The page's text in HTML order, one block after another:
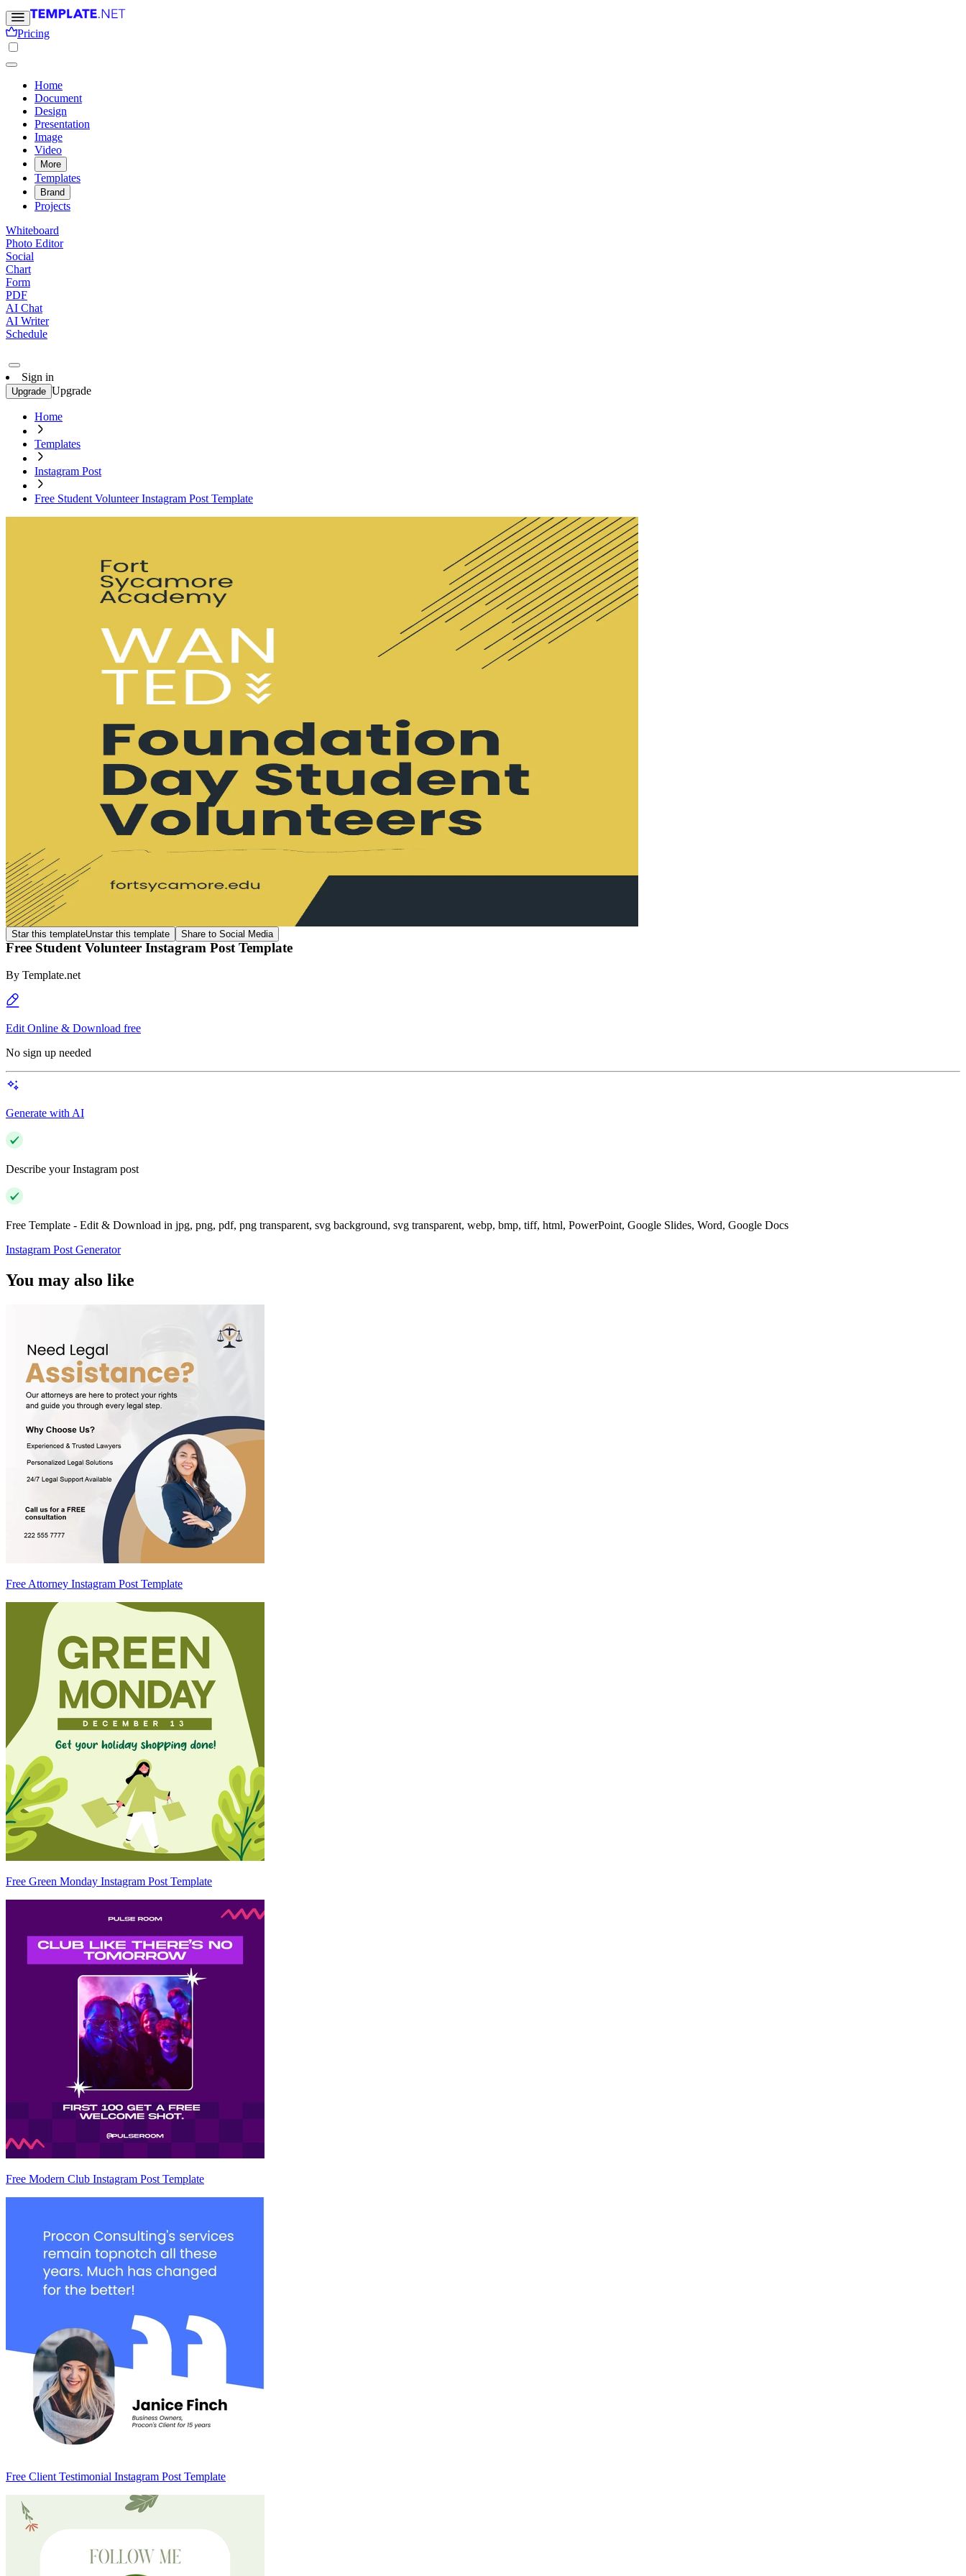
Pricing
Home
Document
Design
Presentation
Image
Video
More
Templates
Brand
Projects
Whiteboard
Photo Editor
Social
Chart
Form
PDF
AI Chat
AI Writer
Schedule
Sign in
Upgrade Upgrade
Home
Templates
Instagram Post
Free Student Volunteer Instagram Post Template
Star this templateUnstar this template Share to Social Media
Free Student Volunteer Instagram Post Template
By Template.net
Edit Online & Download free
No sign up needed
Generate with AI
Describe your Instagram post
Free Template - Edit & Download in jpg, png, pdf, png transparent, svg background, svg transparent, webp, bmp, tiff, html, PowerPoint, Google Slides, Word, Google Docs
Instagram Post Generator
You may also like
Free Attorney Instagram Post Template
Free Green Monday Instagram Post Template
Free Modern Club Instagram Post Template
Free Client Testimonial Instagram Post Template